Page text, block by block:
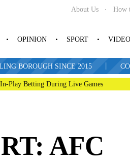
About Us How
OPINION SPORT VIDEO
BOROUGH SINCE 2015 |
Play Betting During Live Games
AFC